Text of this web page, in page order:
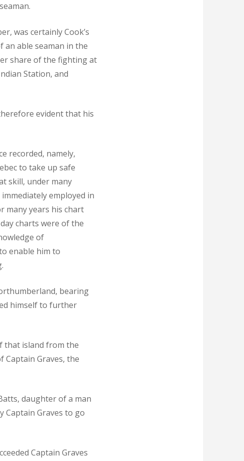
was certainly Cook’s
able seaman in the
share of the fighting at
Station, and
evident that his
recorded, namely,
to take up safe
skill, under many
employed in
many years his chart
charts were of the
of
enable him to
bearing
himself to further
that island from the
Captain Graves, the
daughter of a man
Captain Graves to go
Captain Graves